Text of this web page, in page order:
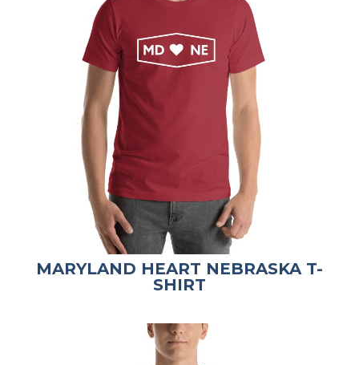
MARYLAND HEART NEBRASKA T-
SHIRT